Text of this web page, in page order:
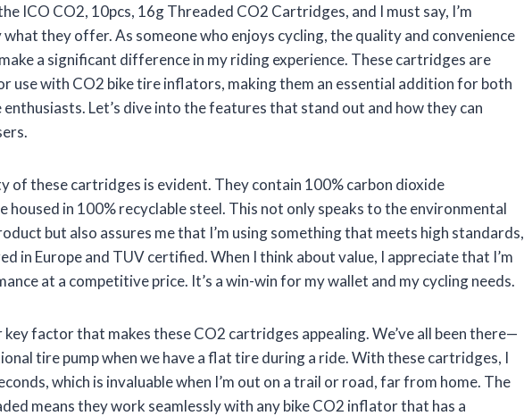
ICO CO2, 10pcs, 16g Threaded CO2 Cartridges, and I must say, I’m
what they offer. As someone who enjoys cycling, the quality and convenience
a significant difference in my riding experience. These cartridges are
use with CO2 bike tire inflators, making them an essential addition for both
Let’s dive into the features that stand out and how they can
of these cartridges is evident. They contain 100% carbon dioxide
housed in 100% recyclable steel. This not only speaks to the environmental
but also assures me that I’m using something that meets high standards,
in Europe and TUV certified. When I think about value, I appreciate that I’m
at a competitive price. It’s a win-win for my wallet and my cycling needs.
key factor that makes these CO2 cartridges appealing. We’ve all been there—
tire pump when we have a flat tire during a ride. With these cartridges, I
which is invaluable when I’m out on a trail or road, far from home. The
means they work seamlessly with any bike CO2 inflator that has a